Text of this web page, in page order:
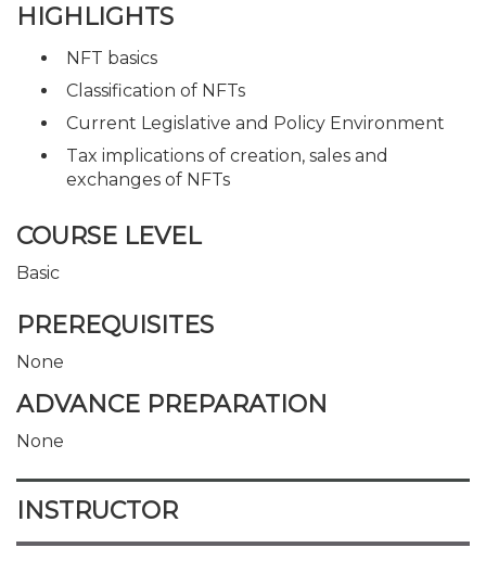
HIGHLIGHTS
NFT basics
Classification of NFTs
Current Legislative and Policy Environment
Tax implications of creation, sales and
exchanges of NFTs
COURSE LEVEL
Basic
PREREQUISITES
None
ADVANCE PREPARATION
None
INSTRUCTOR